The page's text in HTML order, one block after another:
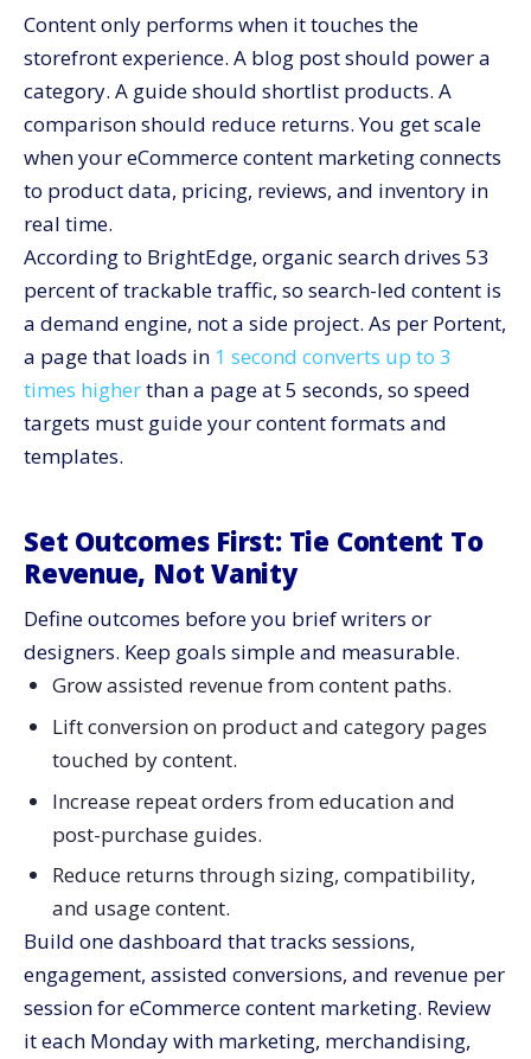
Post-Purchase Content That Lowers Costs And Lifts
Governance For Legal, Privacy, And Brand Safety
A 90-Day Plan To Operationalize eCommerce Content
Marketing
Make Content Your Growth Engine: Start With One
Content only performs when it touches the
storefront experience. A blog post should power a
category. A guide should shortlist products. A
comparison should reduce returns. You get scale
when your eCommerce content marketing connects
to product data, pricing, reviews, and inventory in
real time.
According to BrightEdge, organic search drives 53
percent of trackable traffic, so search-led content is
a demand engine, not a side project. As per Portent,
a page that loads in 1 second converts up to 3
times higherthan a page at 5 seconds, so speed
targets must guide your content formats and
templates.
Set Outcomes First: Tie Content To
Revenue, Not Vanity
Define outcomes before you brief writers or
designers. Keep goals simple and measurable.
Grow assisted revenue from content paths.
Lift conversion on product and category pages
touched by content.
Increase repeat orders from education and
post-purchase guides.
Reduce returns through sizing, compatibility,
and usage content.
Build one dashboard that tracks sessions,
engagement, assisted conversions, and revenue per
session for eCommerce content marketing. Review
it each Monday with marketing, merchandising,